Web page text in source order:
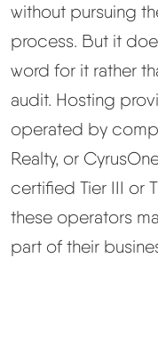
without pursuing
process. But it
word for it rather
audit. Hosting
operated by
Realty, or
certified Tier III or
these operators
part of their